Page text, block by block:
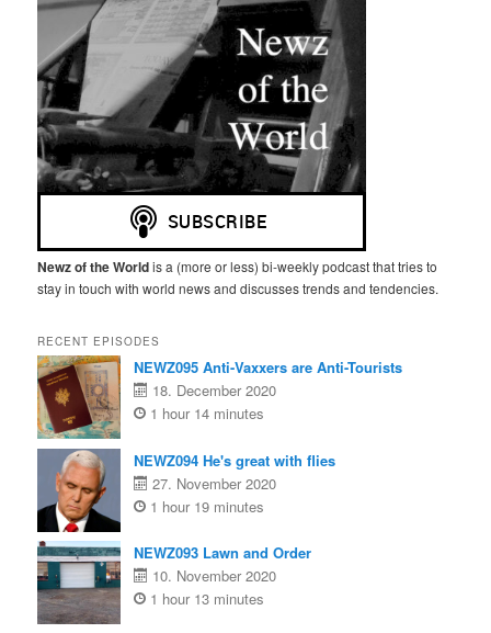
Newz of the Worldis a (more or less) bi-weekly podcast that tries to
stay in touch with world news and discusses trends and tendencies.
RECENT EPISODES
NEWZ095 Anti-Vaxxers are Anti-Tourists
18. December 2020
1 hour 14 minutes
NEWZ094 He's great with flies
27. November 2020
1 hour 19 minutes
NEWZ093 Lawn and Order
10. November 2020
1 hour 13 minutes